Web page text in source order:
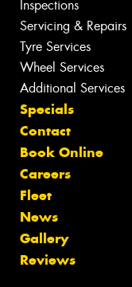
Inspections
Servicing & Repairs
Tyre Services
Wheel Services
Additional Services
Specials
Contact
Book Online
Careers
Fleet
News
Gallery
Reviews